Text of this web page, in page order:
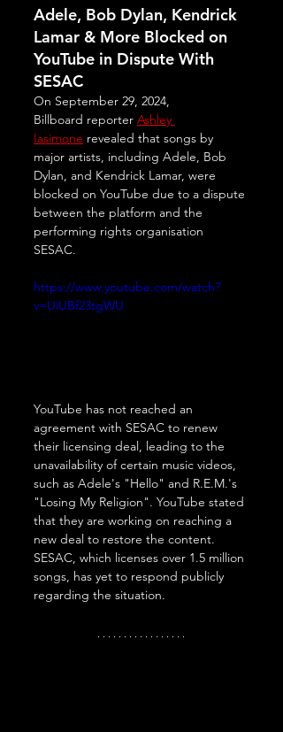
Adele, Bob Dylan, Kendrick
Lamar & More Blocked on
YouTube in Dispute With
SESAC
On September 29, 2024,
Billboard reporter Ashley
Iasimone revealed that songs by
major artists, including Adele, Bob
Dylan, and Kendrick Lamar, were
blocked on YouTube due to a dispute
between the platform and the
performing rights organisation
SESAC.
https://www.youtube.com/watch?
v=UiUBf23tgWU
YouTube has not reached an
agreement with SESAC to renew
their licensing deal, leading to the
unavailability of certain music videos,
such as Adele's "Hello" and R.E.M.'s
"Losing My Religion". YouTube stated
that they are working on reaching a
new deal to restore the content.
SESAC, which licenses over 1.5 million
songs, has yet to respond publicly
regarding the situation.